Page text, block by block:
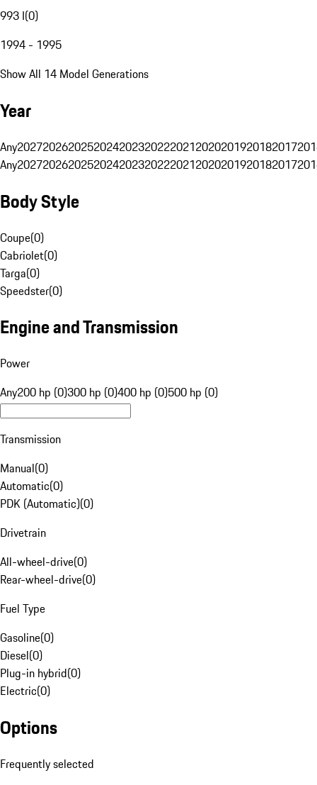
993 I(0)
1994 - 1995
Show All 14 Model Generations
Year
Any20272026202520242023202220212020201920182017
Any20272026202520242023202220212020201920182017
Body Style
Coupe(0)
Cabriolet(0)
Targa(0)
Speedster(0)
Engine and Transmission
Power
Any200 hp (0)300 hp (0)400 hp (0)500 hp (0)
Transmission
Manual(0)
Automatic(0)
PDK (Automatic)(0)
Drivetrain
All-wheel-drive(0)
Rear-wheel-drive(0)
Fuel Type
Gasoline(0)
Diesel(0)
Plug-in hybrid(0)
Electric(0)
Options
Frequently selected